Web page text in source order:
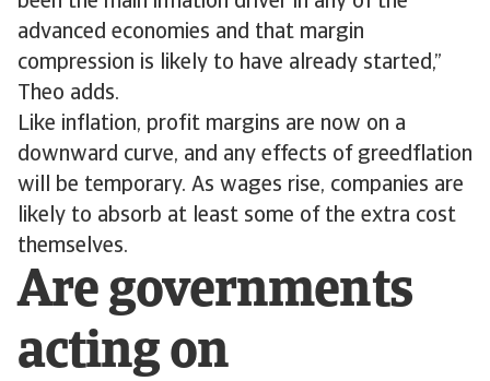
advanced economies and that margin
compression is likely to have already started,”
Theo adds.
Like inflation, profit margins are now on a
downward curve, and any effects of greedflation
will be temporary. As wages rise, companies are
likely to absorb at least some of the extra cost
themselves.
Are governments
acting on